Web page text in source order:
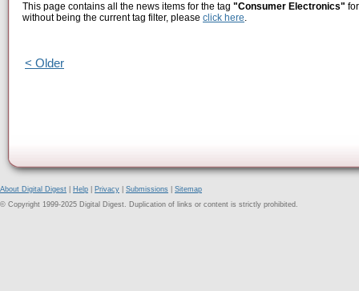
This page contains all the news items for the tag "Consumer Electronics"
without being the current tag filter, please click here.
< Older
About Digital Digest Help Privacy Submissions
Sitemap
© Copyright 1999-2025 Digital Digest. Duplication of links or content is strictly prohibited.